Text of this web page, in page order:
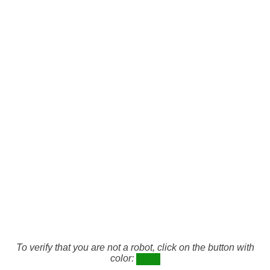
To verify that you are not a robot, click on the button with
color: